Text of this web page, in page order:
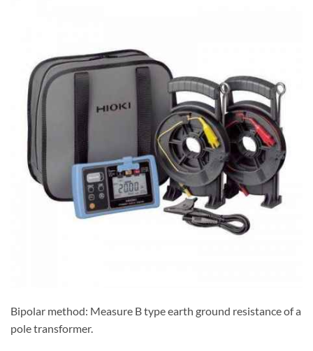
Bipolar method: Measure B type earth ground resistance of a
pole transformer.